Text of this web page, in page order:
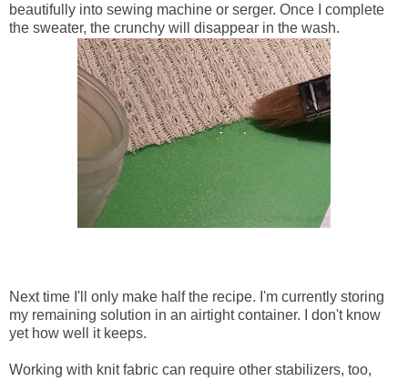
beautifully into sewing machine or serger. Once I complete
the sweater, the crunchy will disappear in the wash.
Next time I'll only make half the recipe. I'm currently storing
my remaining solution in an airtight container. I don't know
yet how well it keeps.
Working with knit fabric can require other stabilizers, too,